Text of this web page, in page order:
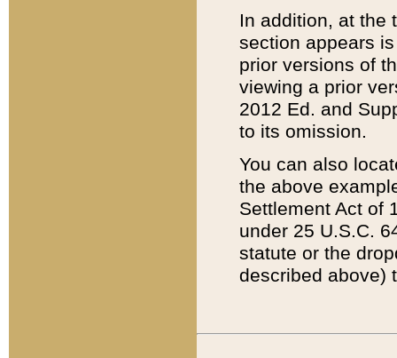
In addition, at the
section appears
prior versions of
viewing a prior
2012 Ed. and
to its omission.
You can also
the above
Settlement Act of
under 25 U.S.C.
statute or the
described above)